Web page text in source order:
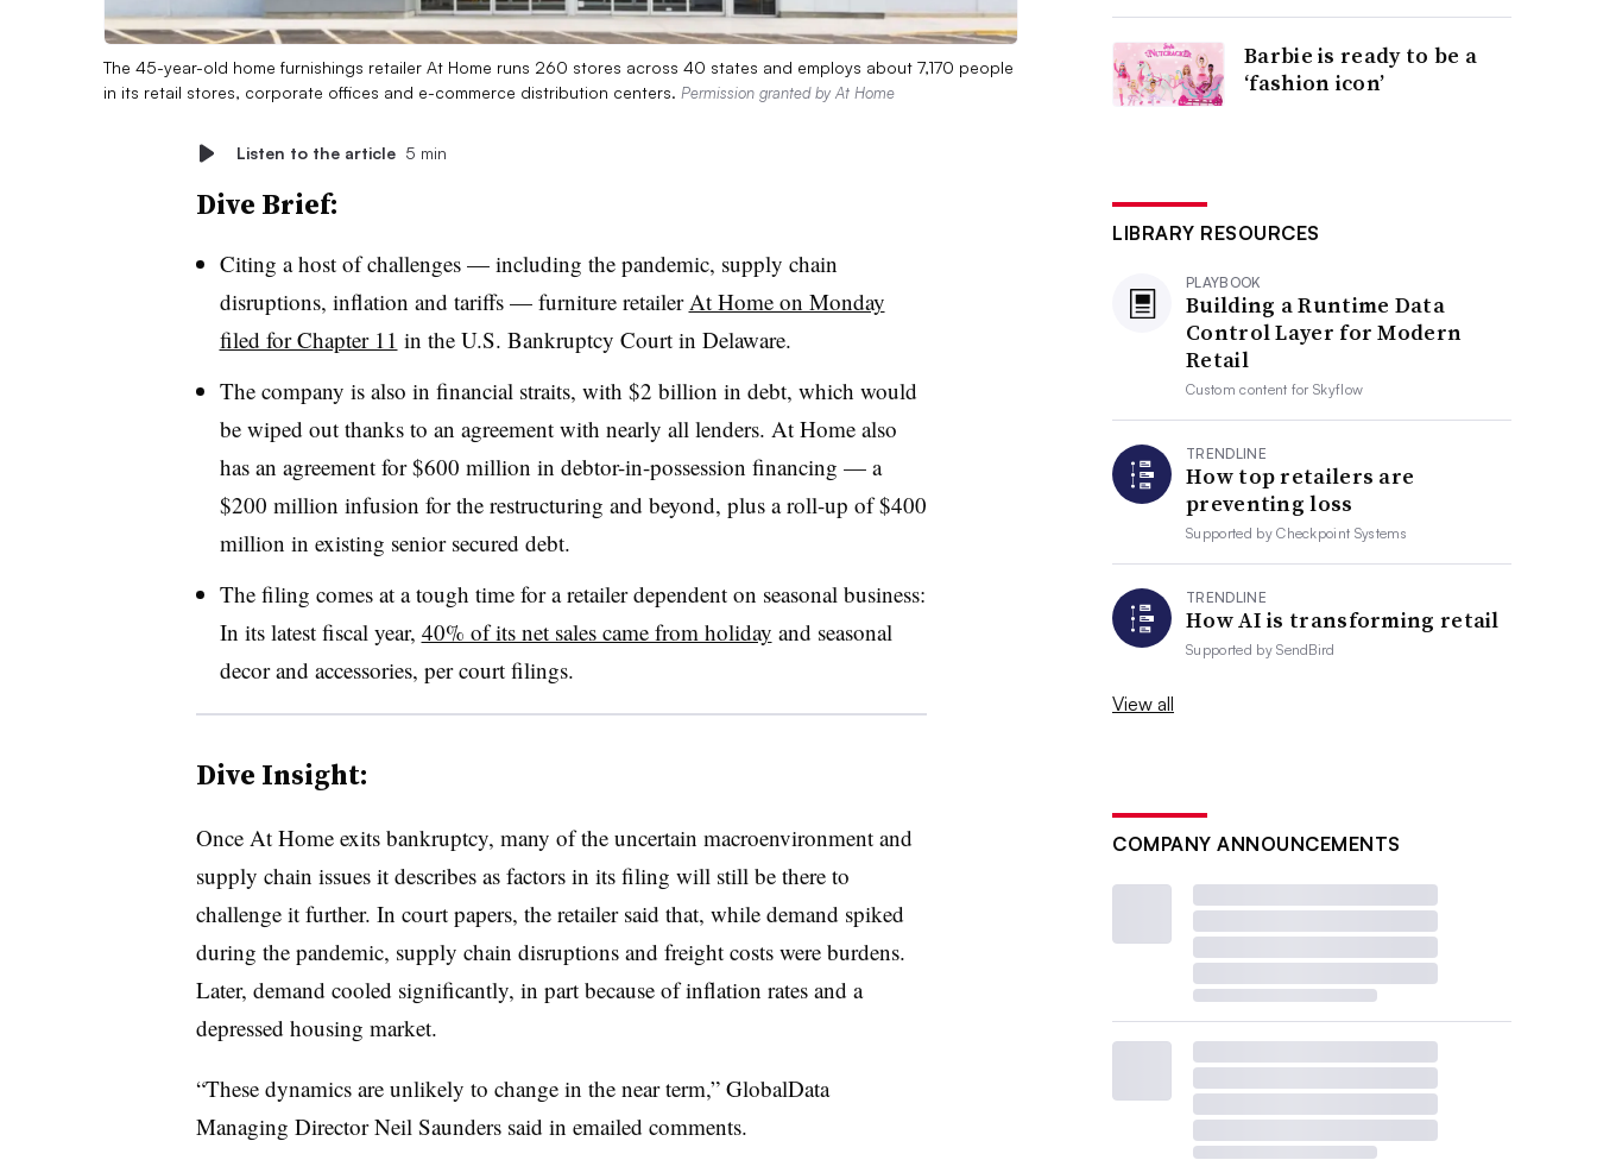
The 45-year-old home furnishings retailer At Home runs 260 stores across 40 states and employs about 7,170 people
in its retail stores, corporate offices and e-commerce distribution centers. Permission granted by At Home
Listen to the article 5 min
Dive Brief:
Citing a host of challenges — including the pandemic, supply chain
disruptions, inflation and tariffs — furniture retailer At Home on Monday
filed for Chapter 11 in the U.S. Bankruptcy Court in Delaware.
The company is also in financial straits, with $2 billion in debt, which would
be wiped out thanks to an agreement with nearly all lenders. At Home also
has an agreement for $600 million in debtor-in-possession financing — a
$200 million infusion for the restructuring and beyond, plus a roll-up of $400
million in existing senior secured debt.
The filing comes at a tough time for a retailer dependent on seasonal business:
In its latest fiscal year, 40% of its net sales came from holiday and seasonal
decor and accessories, per court filings.
Dive Insight:
Once At Home exits bankruptcy, many of the uncertain macroenvironment and
supply chain issues it describes as factors in its filing will still be there to
challenge it further. In court papers, the retailer said that, while demand spiked
during the pandemic, supply chain disruptions and freight costs were burdens.
Later, demand cooled significantly, in part because of inflation rates and a
depressed housing market.
“These dynamics are unlikely to change in the near term,” GlobalData
Managing Director Neil Saunders said in emailed comments.
Barbie is ready to be a
‘fashion icon’
LIBRARY RESOURCES
PLAYBOOK
Building a Runtime Data
Control Layer for Modern
Retail
Custom content forSkyflow
TRENDLINE
How top retailers are
preventing loss
Supported byCheckpoint Systems
TRENDLINE
How AI is transforming retail
Supported bySendBird
View all
COMPANY ANNOUNCEMENTS